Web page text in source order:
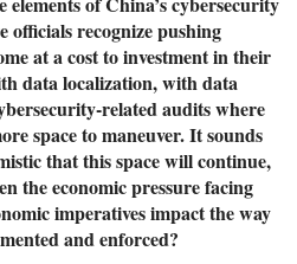
officials recognize pushing
at a cost to investment in their
data localization, with data
related audits where
space to maneuver. It sounds
that this space will continue,
the economic pressure facing
imperatives impact the way
and enforced?